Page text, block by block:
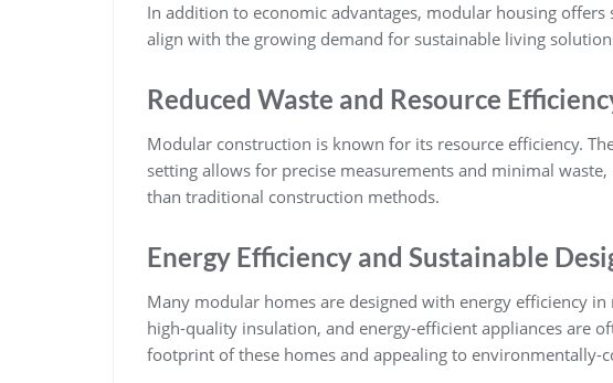
In addition to economic advantages, modular housing
align with the growing demand for sustainable living
Reduced Waste and Resource
Modular construction is known for its resource efficiency.
setting allows for precise measurements and minimal
than traditional construction methods.
Energy Efficiency and Sustainable
Many modular homes are designed with energy efficiency in
high-quality insulation, and energy-efficient appliances are
footprint of these homes and appealing to environmentally-